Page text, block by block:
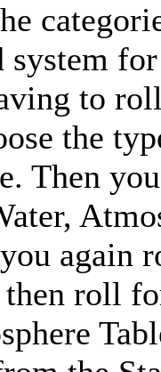
to
the
Then
again
then roll